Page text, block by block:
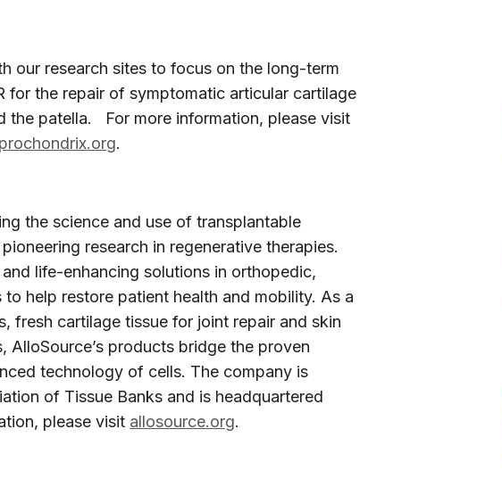
our research sites to focus on the long-term
for the repair of symptomatic articular cartilage
the patella. For more information, please visit
.
the science and use of transplantable
research in regenerative therapies.
life-enhancing solutions in orthopedic,
help restore patient health and mobility. As a
fresh cartilage tissue for joint repair and skin
AlloSource’s products bridge the proven
technology of cells. The company is
of Tissue Banks and is headquartered
please visit allosource.org.